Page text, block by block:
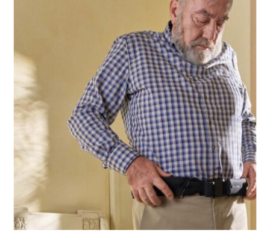
FutureAge